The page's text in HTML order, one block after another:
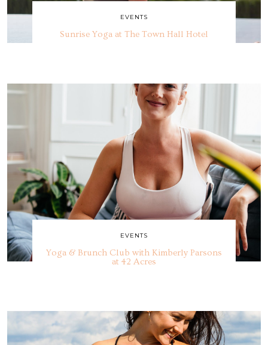
EVENTS
Sunrise Yoga at The Town Hall Hotel
EVENTS
Yoga & Brunch Club with Kimberly Parsons
at 42 Acres